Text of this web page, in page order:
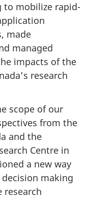
to mobilize rapid-
made
managed
impacts of the
research
scope of our
from the
and the
Centre in
a new way
making
research